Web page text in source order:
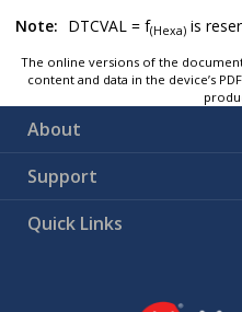
Note: DTCVAL = f(Hexa) is
The online versions of the
content and data in the device’s
About
Support
Quick Links